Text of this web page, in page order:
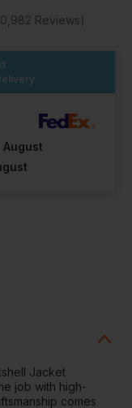
Reviews)
August
Jacket
job with high-
comes